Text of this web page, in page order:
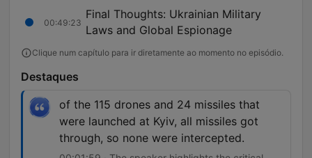
00:49:23
Final Thoughts: Ukrainian Military
Laws and Global Espionage
Clique num capítulo para ir diretamente ao momento no episódio.
Destaques
of the 115 drones and 24 missiles that
were launched at Kyiv, all missiles got
through, so none were intercepted.